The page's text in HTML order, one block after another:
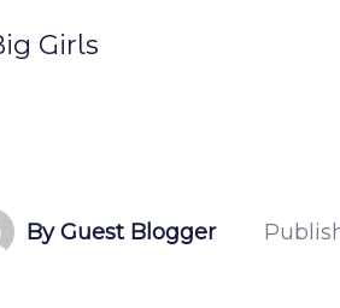
Girls
By Guest Blogger